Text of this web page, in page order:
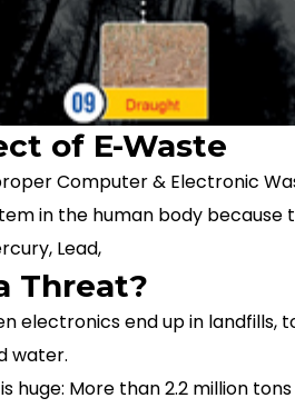
of E-Waste
Computer & Electronic
in the human body because
Lead,
Threat?
electronics end up in landfills,
water.
huge: More than 2.2 million